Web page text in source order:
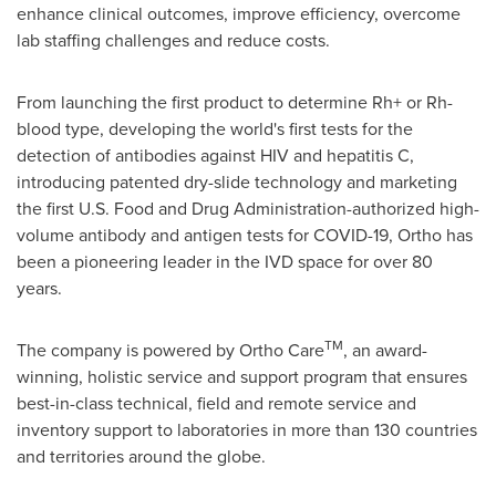
enhance clinical outcomes, improve efficiency, overcome
lab staffing challenges and reduce costs.
From launching the first product to determine Rh+ or Rh-
blood type, developing the world's first tests for the
detection of antibodies against HIV and hepatitis C,
introducing patented dry-slide technology and marketing
the first U.S. Food and Drug Administration-authorized high-
volume antibody and antigen tests for COVID-19, Ortho has
been a pioneering leader in the IVD space for over 80
years.
The company is powered byOrtho CareTM, an award-
winning, holistic service and support program that ensures
best-in-class technical, field and remote service and
inventory support to laboratories in more than 130 countries
and territories around the globe.